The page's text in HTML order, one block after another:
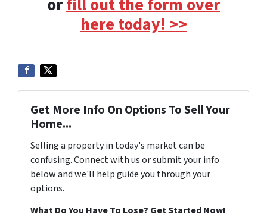
orfill out the form over
here today! >>
Get More Info On Options To Sell Your
Home...
Selling a property in today's market can be
confusing. Connect with us or submit your info
below and we'll help guide you through your
options.
What Do You Have To Lose? Get Started Now!